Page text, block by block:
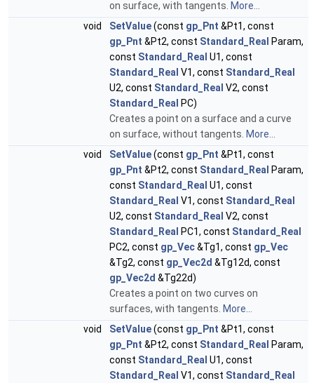
on surface, with tangents. More...
void
SetValue(const gp_Pnt &Pt1, const
gp_Pnt &Pt2, const Standard_Real Param,
const Standard_Real U1, const
Standard_Real V1, const Standard_Real
U2, const Standard_Real V2, const
Standard_Real PC)
Creates a point on a surface and a curve
on surface, without tangents. More...
void
SetValue(const gp_Pnt &Pt1, const
gp_Pnt &Pt2, const Standard_Real Param,
const Standard_Real U1, const
Standard_Real V1, const Standard_Real
U2, const Standard_Real V2, const
Standard_Real PC1, const Standard_Real
PC2, const gp_Vec&Tg1, const gp_Vec
&Tg2, const gp_Vec2d &Tg12d, const
gp_Vec2d &Tg22d)
Creates a point on two curves on
surfaces, with tangents. More...
void
SetValue(const gp_Pnt &Pt1, const
gp_Pnt &Pt2, const Standard_Real Param,
const Standard_Real U1, const
Standard_Real V1, const Standard_Real